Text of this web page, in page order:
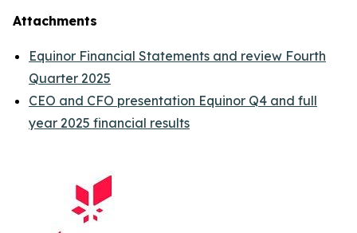
Attachments
Equinor Financial Statements and review Fourth
Quarter 2025
CEO and CFO presentation Equinor Q4 and full
year 2025 financial results